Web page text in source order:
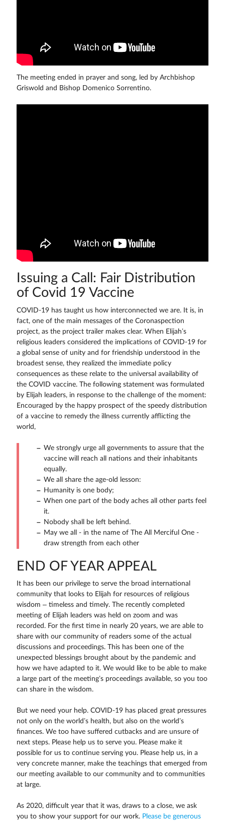
The meeting ended in prayer and song, led by Archbishop
Griswold and Bishop Domenico Sorrentino.
Issuing a Call: Fair Distribution
of Covid 19 Vaccine
COVID-19 has taught us how interconnected we are. It is, in
fact, one of the main messages of the Coronaspection
project, as the project trailer makes clear. When Elijah’s
religious leaders considered the implications of COVID-19 for
a global sense of unity and for friendship understood in the
broadest sense, they realized the immediate policy
consequences as these relate to the universal availability of
the COVID vaccine. The following statement was formulated
by Elijah leaders, in response to the challenge of the moment:
Encouraged by the happy prospect of the speedy distribution
of a vaccine to remedy the illness currently afflicting the
world,
We strongly urge all governments to assure that the
vaccine will reach all nations and their inhabitants
equally.
We all share the age-old lesson:
Humanity is one body;
When one part of the body aches all other parts feel
it.
Nobody shall be left behind.
May we all - in the name of The All Merciful One -
draw strength from each other
END OF YEAR APPEAL
It has been our privilege to serve the broad international
community that looks to Elijah for resources of religious
wisdom – timeless and timely. The recently completed
meeting of Elijah leaders was held on zoom and was
recorded. For the first time in nearly 20 years, we are able to
share with our community of readers some of the actual
discussions and proceedings. This has been one of the
unexpected blessings brought about by the pandemic and
how we have adapted to it. We would like to be able to make
a large part of the meeting’s proceedings available, so you too
can share in the wisdom.
But we need your help. COVID-19 has placed great pressures
not only on the world’s health, but also on the world’s
finances. We too have suffered cutbacks and are unsure of
next steps. Please help us to serve you. Please make it
possible for us to continue serving you. Please help us, in a
very concrete manner, make the teachings that emerged from
our meeting available to our community and to communities
at large.
As 2020, difficult year that it was, draws to a close, we ask
you to show your support for our work. Please be generous